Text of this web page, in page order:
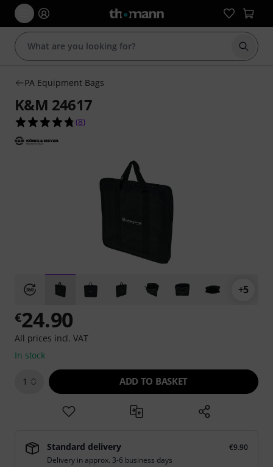
Start
PA Equipment Bags
K&M 24617
4.8 out of 5 stars from 8 customer ratings
(8)
+5
€24.90
All prices incl. VAT
In stock
1 ADD TO BASKET
Standard delivery
€9.90
Delivery in approx. 3-6 business days